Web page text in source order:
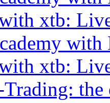
xtb:
xtb: